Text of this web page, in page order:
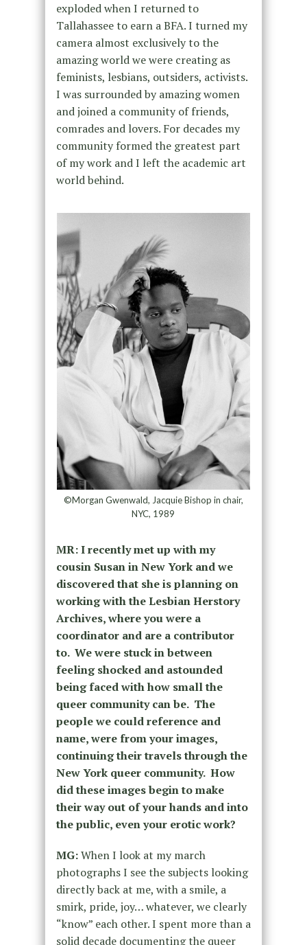
exploded when I returned to
Tallahassee to earn a BFA. I turned my
camera almost exclusively to the
amazing world we were creating as
feminists, lesbians, outsiders, activists.
I was surrounded by amazing women
and joined a community of friends,
comrades and lovers. For decades my
community formed the greatest part
of my work and I left the academic art
world behind.
©Morgan Gwenwald, Jacquie Bishop in chair,
NYC, 1989
MR: I recently met up with my
cousin Susan in New York and we
discovered that she is planning on
working with the Lesbian Herstory
Archives, where you were a
coordinator and are a contributor
to. We were stuck in between
feeling shocked and astounded
being faced with how small the
queer community can be. The
people we could reference and
name, were from your images,
continuing their travels through the
New York queer community. How
did these images begin to make
their way out of your hands and into
the public, even your erotic work?
MG:When I look at my march
photographs I see the subjects looking
directly back at me, with a smile, a
smirk, pride, joy… whatever, we clearly
“know” each other. I spent more than a
solid decade documenting the queer